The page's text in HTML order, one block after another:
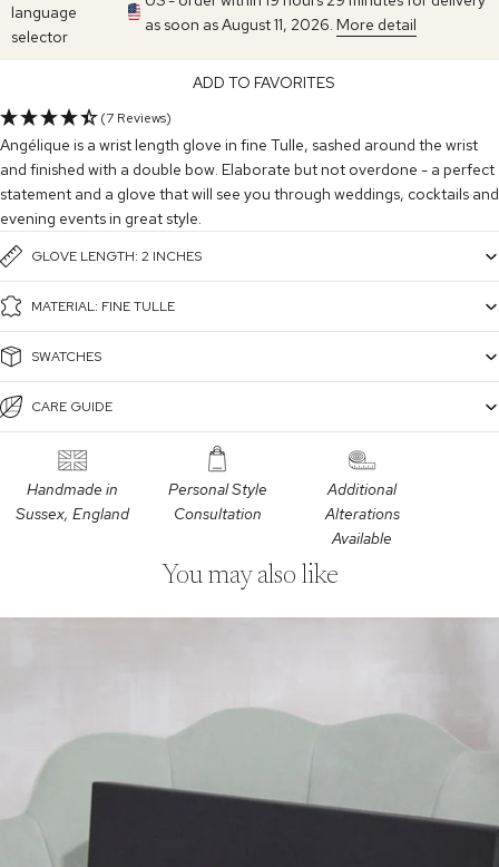
language
selector
as soon as August 11, 2026. More detail
ADD TO FAVORITES
(7 Reviews)
Angélique is a wrist length glove in fine Tulle, sashed around the wrist
and finished with a double bow. Elaborate but not overdone - a perfect
statement and a glove that will see you through weddings, cocktails and
evening events in great style.
GLOVE LENGTH: 2 INCHES
MATERIAL: FINE TULLE
SWATCHES
CARE GUIDE
Handmade in
Sussex, England
Personal Style
Consultation
Additional
Alterations
Available
You may also like